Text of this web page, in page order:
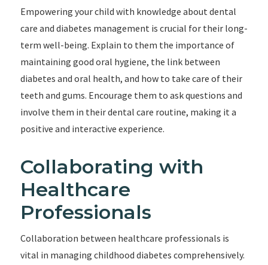
Empowering your child with knowledge about dental
care and diabetes management is crucial for their long-
term well-being. Explain to them the importance of
maintaining good oral hygiene, the link between
diabetes and oral health, and how to take care of their
teeth and gums. Encourage them to ask questions and
involve them in their dental care routine, making it a
positive and interactive experience.
Collaborating with
Healthcare
Professionals
Collaboration between healthcare professionals is
vital in managing childhood diabetes comprehensively.